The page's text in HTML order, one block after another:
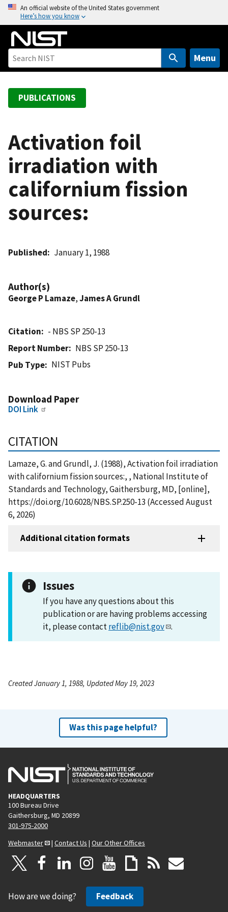
o
An official website of the United States government
Here’s how you know
Menu
PUBLICATIONS
Activation foil
irradiation with
californium fission
sources:
Published January 1, 1988
Author(s)
George P Lamaze,James A Grundl
Citation
- NBS SP 250-13
Report Number
NBS SP 250-13
Pub Type
NIST Pubs
Download Paper
DOI Link
CITATION
Lamaze, G. and Grundl, J. (1988), Activation foil irradiation
with californium fission sources:, , National Institute of
Standards and Technology, Gaithersburg, MD, [online],
https://doi.org/10.6028/NBS.SP.250-13 (Accessed August
6, 2026)
Additional citation formats
Issues
If you have any questions about this
publication or are having problems accessing
it, please contactreflib@nist.gov .
Created January 1, 1988, Updated May 19, 2023
Was this page helpful?
HEADQUARTERS
100 Bureau Drive
Gaithersburg, MD 20899
301-975-2000
Webmaster
| Contact Us | Our Other Offices
How are we doing? Feedback